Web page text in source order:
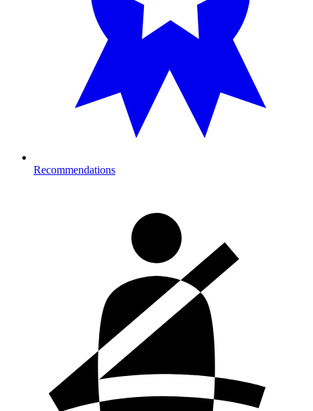
Recommendations